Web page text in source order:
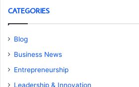
CATEGORIES
Blog
Business News
Entrepreneurship
Leadership & Innovation